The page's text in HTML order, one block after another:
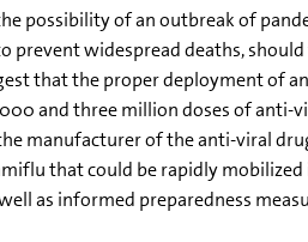
possibility of an outbreak of
prevent widespread deaths,
that the proper deployment of
and three million doses of anti-
manufacturer of the anti-viral
that could be rapidly
as informed preparedness